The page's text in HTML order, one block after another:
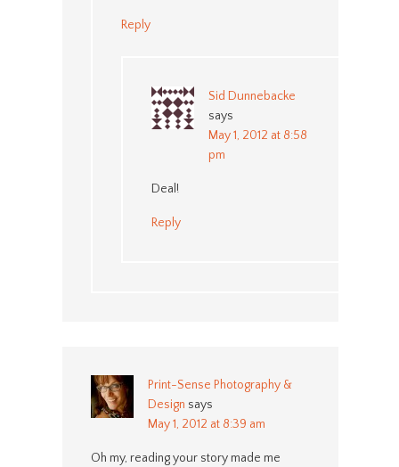
Reply
Sid Dunnebacke
says
May 1, 2012 at 8:58
pm
Deal!
Reply
Print-Sense Photography &
Design says
May 1, 2012 at 8:39 am
Oh my, reading your story made me